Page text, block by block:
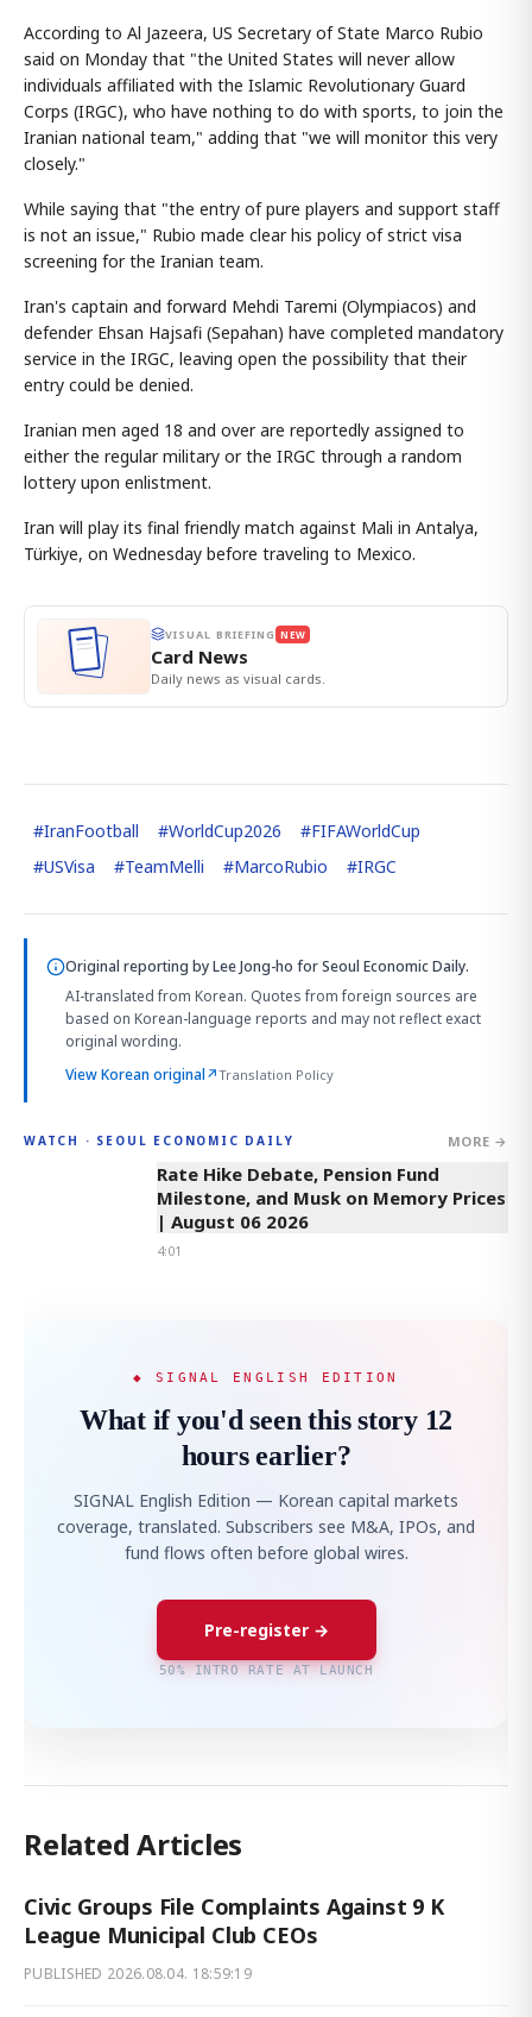
According to Al Jazeera, US Secretary of State Marco Rubio
said on Monday that "the United States will never allow
individuals affiliated with the Islamic Revolutionary Guard
Corps (IRGC), who have nothing to do with sports, to join the
Iranian national team," adding that "we will monitor this very
closely."
While saying that "the entry of pure players and support staff
is not an issue," Rubio made clear his policy of strict visa
screening for the Iranian team.
Iran's captain and forward Mehdi Taremi (Olympiacos) and
defender Ehsan Hajsafi (Sepahan) have completed mandatory
service in the IRGC, leaving open the possibility that their
entry could be denied.
Iranian men aged 18 and over are reportedly assigned to
either the regular military or the IRGC through a random
lottery upon enlistment.
Iran will play its final friendly match against Mali in Antalya,
Türkiye, on Wednesday before traveling to Mexico.
VISUAL BRIEFING NEW
Card News
Daily news as visual cards.
#IranFootball #WorldCup2026 #FIFAWorldCup
#USVisa #TeamMelli #MarcoRubio #IRGC
Original reporting byLee Jong-ho for Seoul Economic Daily.
AI-translated from Korean. Quotes from foreign sources are
based on Korean-language reports and may not reflect exact
original wording.
View Korean original↗Translation Policy
WATCH · SEOUL ECONOMIC DAILY MORE →
4:01
Rate Hike Debate, Pension Fund
Milestone, and Musk on Memory Prices
| August 06 2026
4:01
◆ SIGNAL ENGLISH EDITION
What if you'd seen this story 12
hours earlier?
SIGNAL English Edition — Korean capital markets
coverage, translated. Subscribers see M&A, IPOs, and
fund flows often before global wires.
Pre-register →
50% INTRO RATE AT LAUNCH
Related Articles
Civic Groups File Complaints Against 9 K
League Municipal Club CEOs
PUBLISHED 2026.08.04. 18:59:19